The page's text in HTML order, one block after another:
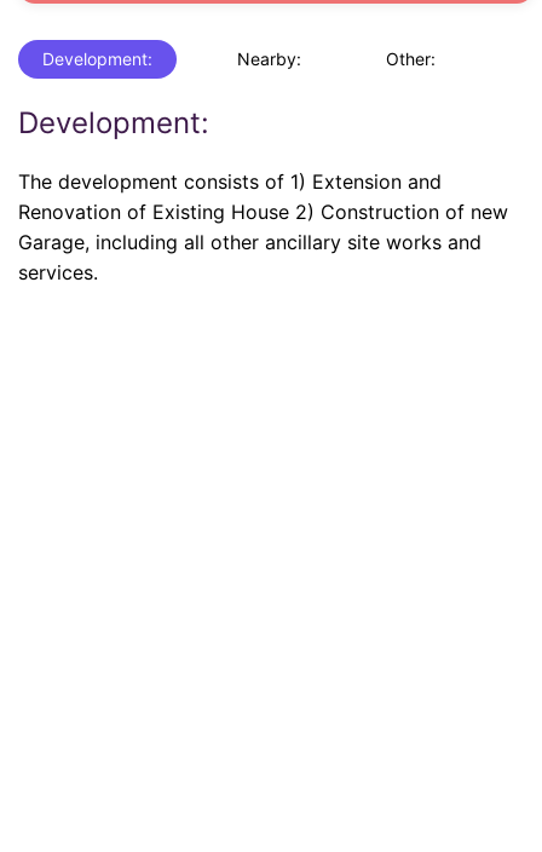
Development: Nearby: Other:
Development:
The development consists of 1) Extension and
Renovation of Existing House 2) Construction of new
Garage, including all other ancillary site works and
services.